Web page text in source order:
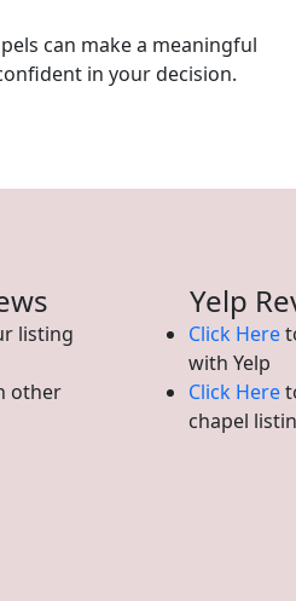
can make a meaningful
in your decision.
listing
other
Yelp
Click Here
with Yelp
Click Here
chapel